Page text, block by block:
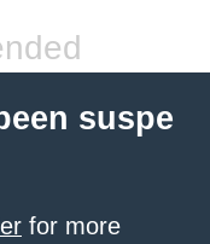
suspe
for more